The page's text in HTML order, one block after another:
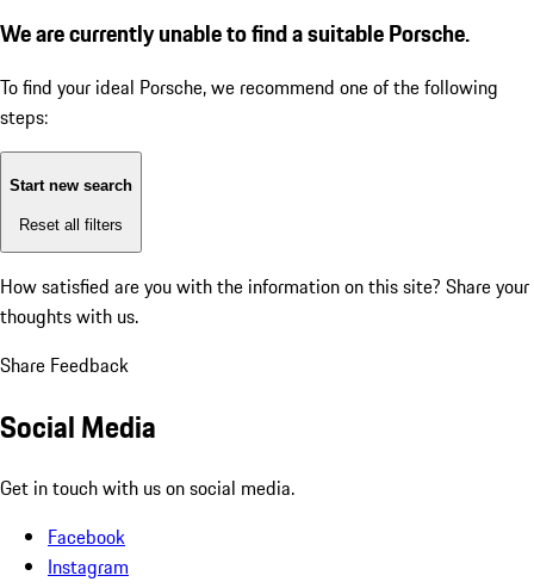
We are currently unable to find a suitable Porsche.
To find your ideal Porsche, we recommend one of the following
steps:
Start new search
Reset all filters
How satisfied are you with the information on this site? Share your
thoughts with us.
Share Feedback
Social Media
Get in touch with us on social media.
Facebook
Instagram